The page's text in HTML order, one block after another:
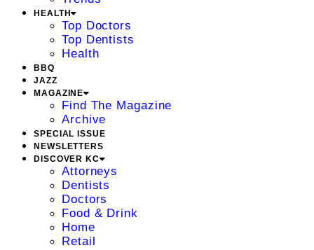
HEALTH
Top Doctors
Top Dentists
Health
BBQ
JAZZ
MAGAZINE
Find The Magazine
Archive
SPECIAL ISSUE
NEWSLETTERS
DISCOVER KC
Attorneys
Dentists
Doctors
Food & Drink
Home
Retail